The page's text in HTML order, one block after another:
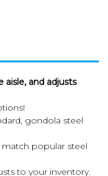
aisle, and adjusts
gondola steel
popular steel
to your inventory.